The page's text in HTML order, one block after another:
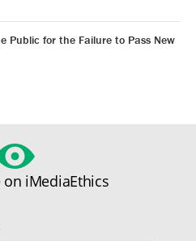
Public for the Failure to Pass New
on iMediaEthics